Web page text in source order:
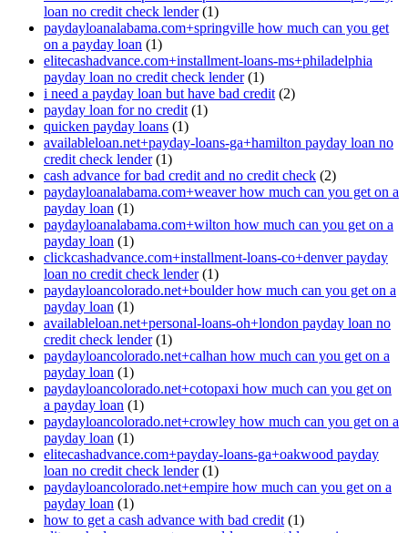
loan no credit check lender(1)
paydayloanalabama.com+springville how much can you get
on a payday loan (1)
elitecashadvance.com+installment-loans-ms+philadelphia
payday loan no credit check lender(1)
i need a payday loan but have bad credit (2)
payday loan for no credit (1)
quicken payday loans (1)
availableloan.net+payday-loans-ga+hamilton payday loan no
credit check lender(1)
cash advance for bad credit and no credit check (2)
paydayloanalabama.com+weaver how much can you get on a
payday loan (1)
paydayloanalabama.com+wilton how much can you get on a
payday loan (1)
clickcashadvance.com+installment-loans-co+denver payday
loan no credit check lender(1)
paydayloancolorado.net+boulder how much can you get on a
payday loan (1)
availableloan.net+personal-loans-oh+london payday loan no
credit check lender(1)
paydayloancolorado.net+calhan how much can you get on a
payday loan (1)
paydayloancolorado.net+cotopaxi how much can you get on
a payday loan (1)
paydayloancolorado.net+crowley how much can you get on a
payday loan (1)
elitecashadvance.com+payday-loans-ga+oakwood payday
loan no credit check lender(1)
paydayloancolorado.net+empire how much can you get on a
payday loan (1)
how to get a cash advance with bad credit (1)